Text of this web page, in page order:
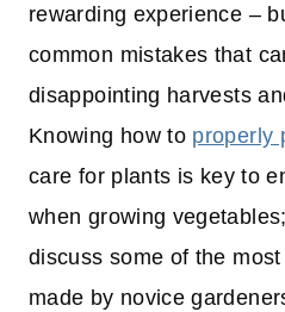
rewarding experience –
common mistakes that
disappointing harvests
Knowing how to properly
care for plants is key to
when growing
discuss some of the
made by novice